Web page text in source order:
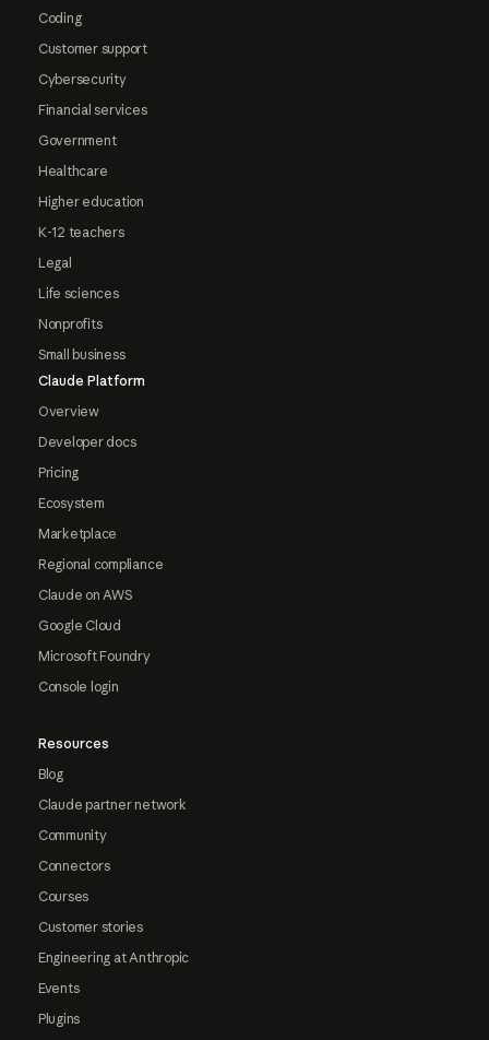
Coding
Customer support
Cybersecurity
Financial services
Government
Healthcare
Higher education
K-12 teachers
Legal
Life sciences
Nonprofits
Small business
Claude Platform
Overview
Developer docs
Pricing
Ecosystem
Marketplace
Regional compliance
Claude on AWS
Google Cloud
Microsoft Foundry
Console login
Resources
Blog
Claude partner network
Community
Connectors
Courses
Customer stories
Engineering at Anthropic
Events
Plugins